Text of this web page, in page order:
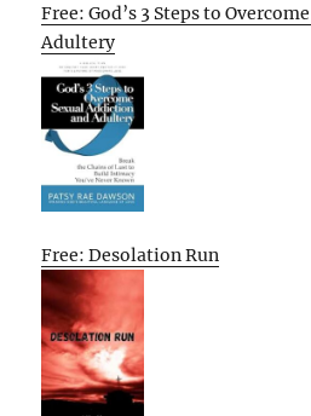
Free: God’s 3 Steps to
Adultery
Free: Desolation Run